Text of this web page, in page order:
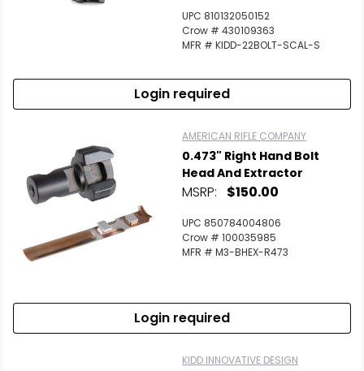
UPC 810132050152
Crow # 430109363
MFR # KIDD-22BOLT-SCAL-S
Login required
AMERICAN RIFLE COMPANY
0.473" Right Hand Bolt
Head And Extractor
MSRP: $150.00
UPC 850784004806
Crow # 100035985
MFR # M3-BHEX-R473
Login required
KIDD INNOVATIVE DESIGN